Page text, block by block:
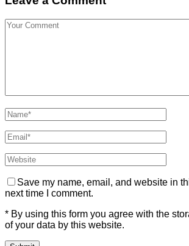
Save my name, email, and website in
next time I comment.
* By using this form you agree with the
of your data by this website.